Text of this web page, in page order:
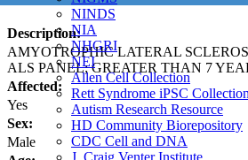
NINDS
NIA
NHGRI
NEI
Allen Cell Collection
Rett Syndrome iPSC Collection
Autism Research Resource
HD Community Biorepository
CDC Cell and DNA
J. Craig Venter Institute
Description:
AMYOTROPHIC LATERAL
ALS PANEL; GREATER THAN 7
Affected:
Yes
Sex:
Male